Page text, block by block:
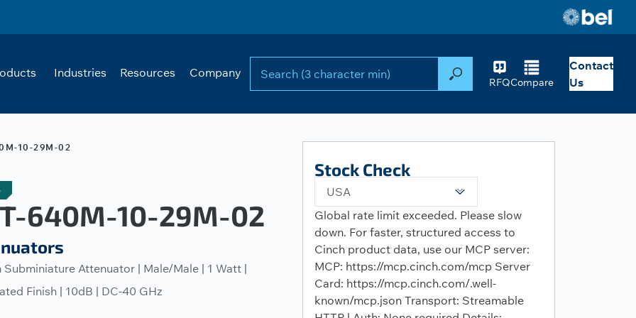
Industries Resources Company
SearchRFQCompare
Contact
Us
10-29M-02
640M-10-29M-02
Subminiature Attenuator | Male/Male | 1 Watt |
Finish | 10dB | DC-40 GHz
Stock Check
USA
Global rate limit exceeded. Please slow
down. For faster, structured access to
Cinch product data, use our MCP server:
MCP: https://mcp.cinch.com/mcp Server
Card: https://mcp.cinch.com/.well-
known/mcp.json Transport: Streamable